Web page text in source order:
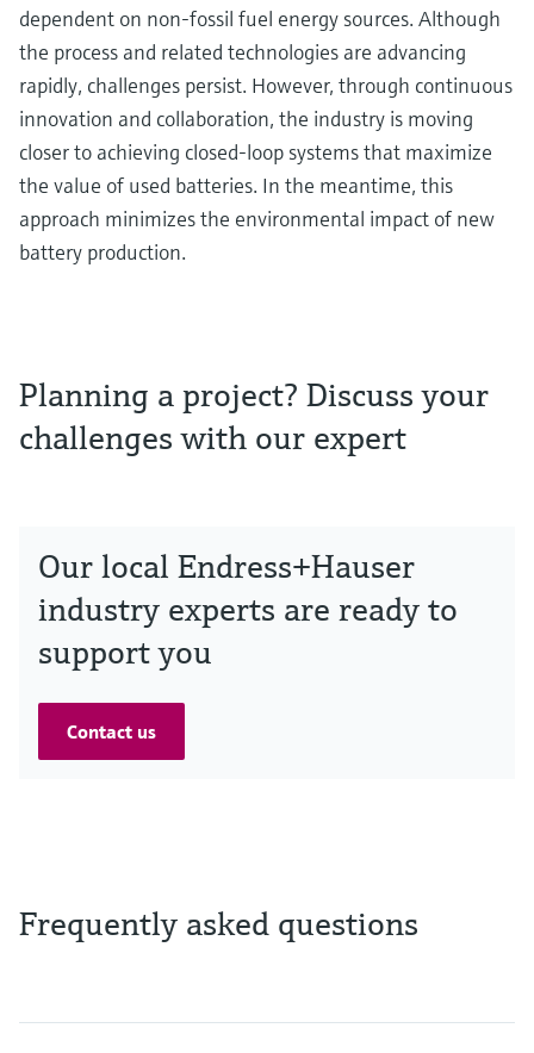
dependent on non-fossil fuel energy sources. Although
the process and related technologies are advancing
rapidly, challenges persist. However, through continuous
innovation and collaboration, the industry is moving
closer to achieving closed-loop systems that maximize
the value of used batteries. In the meantime, this
approach minimizes the environmental impact of new
battery production.
Planning a project? Discuss your
challenges with our expert
Our local Endress+Hauser
industry experts are ready to
support you
Contact us
Frequently asked questions